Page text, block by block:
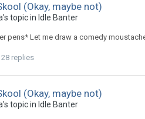
(Okay, maybe not)
topic in Idle Banter
pens* Let me draw a comedy
28 replies
(Okay, maybe not)
topic in Idle Banter